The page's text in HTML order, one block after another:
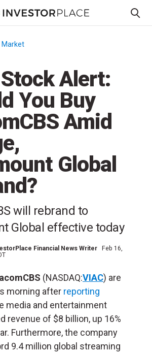
Market
Alert:
You Buy
Amid
Global
will rebrand to
Global effective today
Financial News Writer
Feb 16,
(NASDAQ:VIAC) are
morning after reporting
media and entertainment
revenue of $8 billion, up 16%
Furthermore, the company
9.4 million global streaming